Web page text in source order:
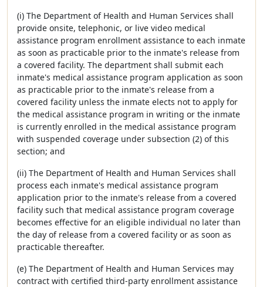
(i) The Department of Health and Human Services shall
provide onsite, telephonic, or live video medical
assistance program enrollment assistance to each inmate
as soon as practicable prior to the inmate's release from
a covered facility. The department shall submit each
inmate's medical assistance program application as soon
as practicable prior to the inmate's release from a
covered facility unless the inmate elects not to apply for
the medical assistance program in writing or the inmate
is currently enrolled in the medical assistance program
with suspended coverage under subsection (2) of this
section; and
(ii) The Department of Health and Human Services shall
process each inmate's medical assistance program
application prior to the inmate's release from a covered
facility such that medical assistance program coverage
becomes effective for an eligible individual no later than
the day of release from a covered facility or as soon as
practicable thereafter.
(e) The Department of Health and Human Services may
contract with certified third-party enrollment assistance